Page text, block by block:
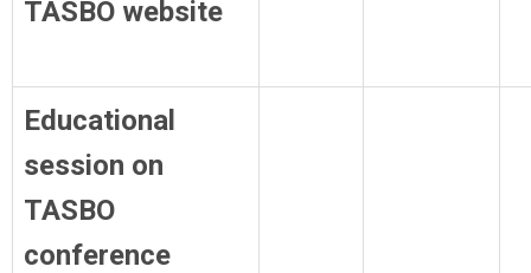
TASBO website
Educational
session on
TASBO
conference